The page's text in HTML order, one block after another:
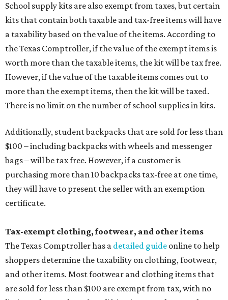
School supply kits are also exempt from taxes, but certain
kits that contain both taxable and tax-free items will have
a taxability based on the value of the items. According to
the Texas Comptroller, if the value of the exempt items is
worth more than the taxable items, the kit will be tax free.
However, if the value of the taxable items comes out to
more than the exempt items, then the kit will be taxed.
There is no limit on the number of school supplies in kits.
Additionally, student backpacks that are sold for less than
$100 – including backpacks with wheels and messenger
bags – will be tax free. However, if a customer is
purchasing more than 10 backpacks tax-free at one time,
they will have to present the seller with an exemption
certificate.
Tax-exempt clothing, footwear, and other items
The Texas Comptroller has a detailed guide online to help
shoppers determine the taxability on clothing, footwear,
and other items. Most footwear and clothing items that
are sold for less than $100 are exempt from tax, with no